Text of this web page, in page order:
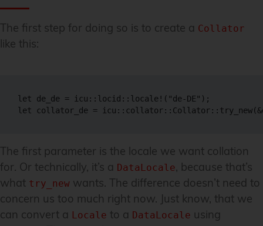
The first step for doing so is to create a Collator
like this:
let de_de = icu::locid::locale!("de-DE");
let collator_de =
The first parameter is the locale we want collation
for. Or technically, it’s a DataLocale, because that’s
what try_new wants. The difference doesn’t need to
concern us too much right now. Just know, that we
can convert a Locale to a DataLocale using